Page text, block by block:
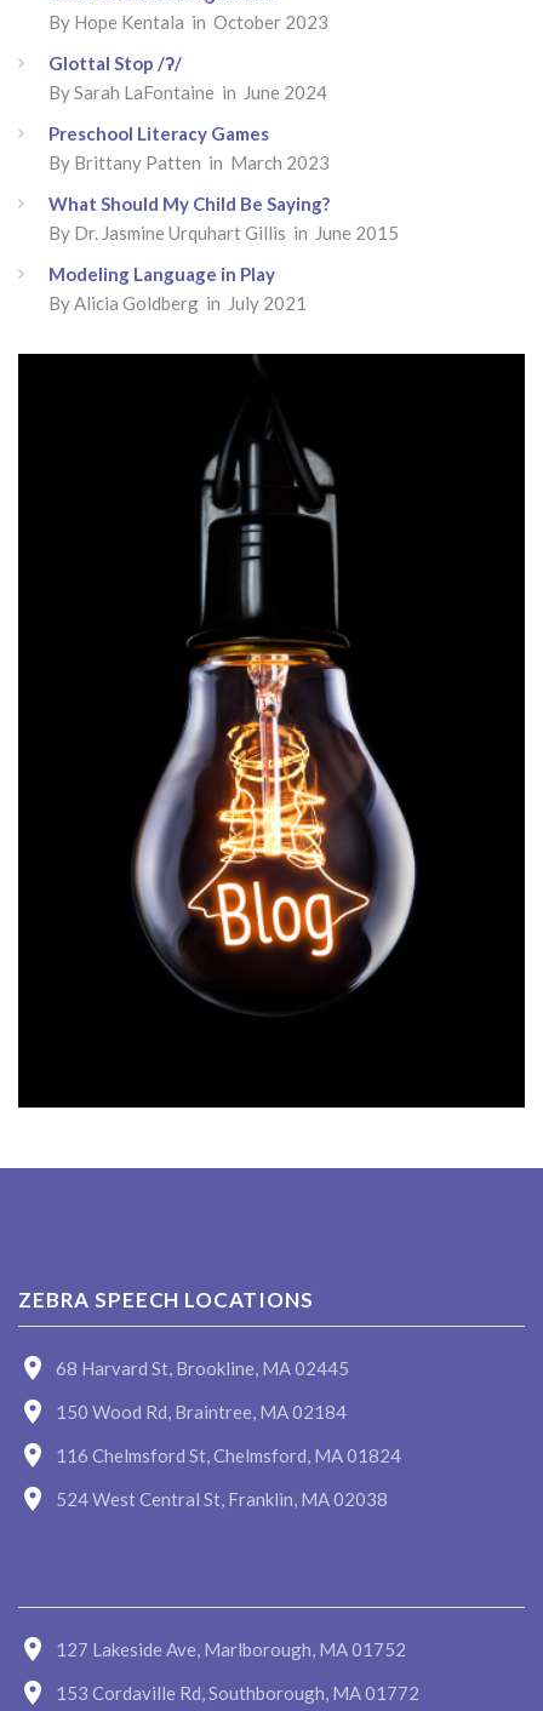
By Hope Kentala in October 2023
Glottal Stop /ʔ/
BySarah LaFontaine in June 2024
Preschool Literacy Games
By Brittany Patten in March 2023
What Should My Child Be Saying?
By Dr. Jasmine Urquhart Gillis in June 2015
Modeling Language in Play
ByAlicia Goldberg in July 2021
ZEBRA SPEECH LOCATIONS
68 Harvard St, Brookline, MA 02445
150 Wood Rd, Braintree, MA 02184
116 Chelmsford St, Chelmsford, MA 01824
524 West Central St, Franklin, MA 02038
127 Lakeside Ave, Marlborough, MA 01752
153 Cordaville Rd, Southborough, MA 01772